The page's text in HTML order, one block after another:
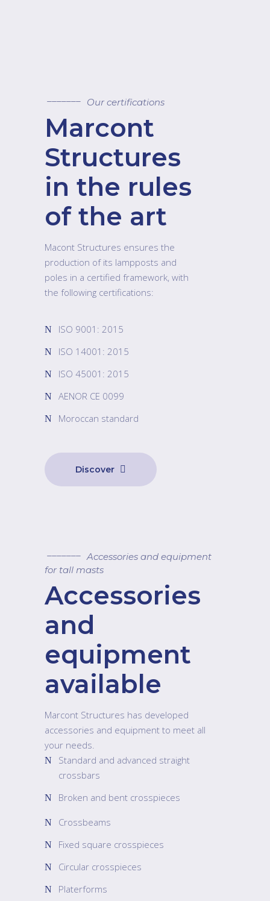
Our certifications
Marcont
Structures
in the rules
of the art
Macont Structures ensures the
production of its lampposts and
poles in a certified framework, with
the following certifications:
ISO 9001: 2015
ISO 14001: 2015
ISO 45001: 2015
AENOR CE 0099
Moroccan standard
Discover
Accessories and equipment
for tall masts
Accessories
and
equipment
available
Marcont Structures has developed
accessories and equipment to meet all
your needs.
Standard and advanced straight
crossbars
Broken and bent crosspieces
Crossbeams
Fixed square crosspieces
Circular crosspieces
Platerforms